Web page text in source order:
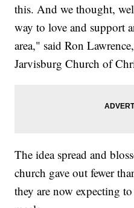
this. And we thought,
way to love and support
area," said Ron
Jarvisburg Church of
The idea spread and
church gave out fewer
they are now expecting